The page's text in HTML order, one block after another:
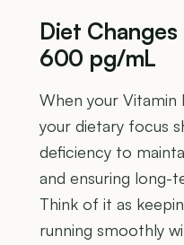
Diet
600 pg/mL
When your Vitamin
your dietary focus
deficiency to
and ensuring long-
Think of it as
running smoothly